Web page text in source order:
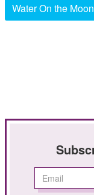
Water On the Moon